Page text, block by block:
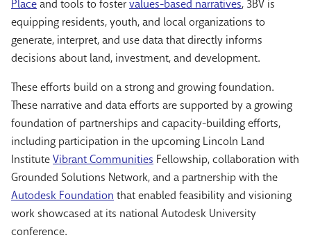
Placeand tools to fostervalues-based narratives, 3BV is
equipping residents, youth, and local organizations to
generate, interpret, and use data that directly informs
decisions about land, investment, and development.
These efforts build on a strong and growing foundation.
These narrative and data efforts are supported by a growing
foundation of partnerships and capacity-building efforts,
including participation in the upcoming Lincoln Land
InstituteVibrant Communities Fellowship, collaboration with
Grounded Solutions Network, and a partnership with the
Autodesk Foundation that enabled feasibility and visioning
work showcased at its national Autodesk University
conference.